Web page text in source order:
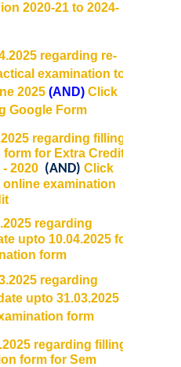
Society
- The Music Society
Society
Botanical Society
Student Activity Board)
Club
Club
2020-21 to 2024-
regarding re-
examination to
2025 (AND) Click
Google Form
regarding filling
for Extra Credit
2020 (AND) Click
examination
regarding
upto 10.04.2025 for
form
regarding
upto 31.03.2025
form
regarding filling
form for Sem